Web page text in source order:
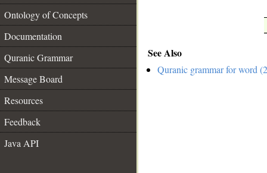
Ontology of Concepts
Documentation
Quranic Grammar
Message Board
Resources
Feedback
Java API
See Also
Quranic grammar for word